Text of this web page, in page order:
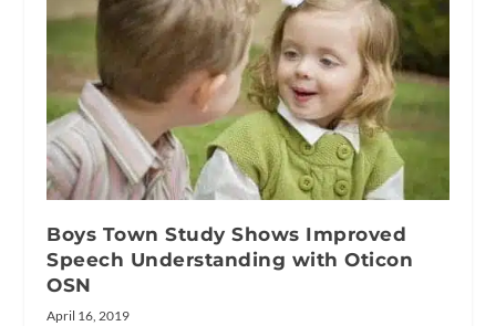
Boys Town Study Shows Improved
Speech Understanding with Oticon
OSN
April 16, 2019